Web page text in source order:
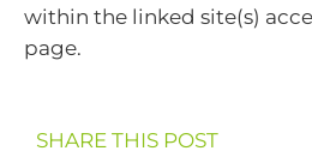
within the linked site(s)
page.
SHARE THIS POST